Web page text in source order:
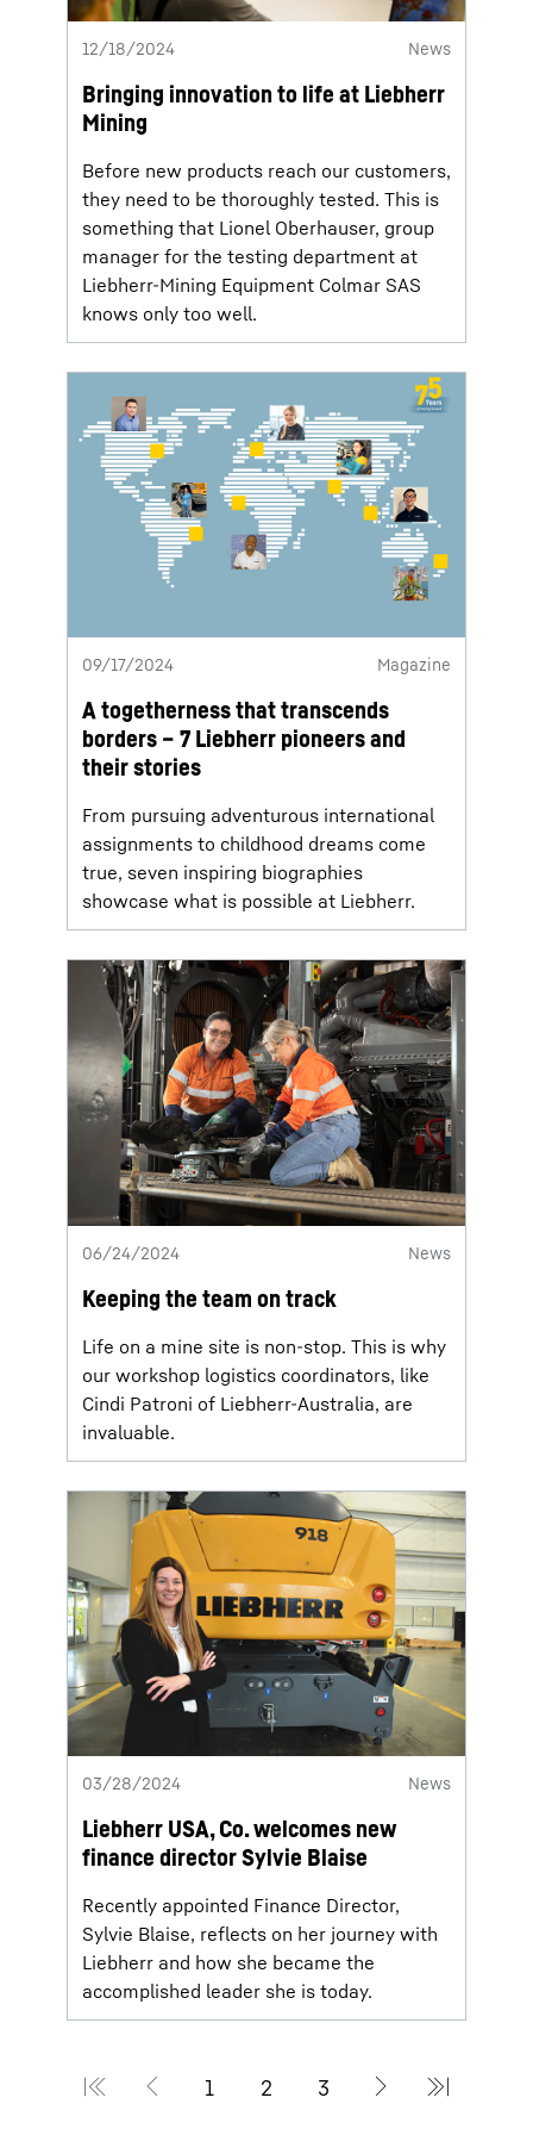
12/18/2024 News
Bringing innovation to life at Liebherr
Mining
Before new products reach our customers,
they need to be thoroughly tested. This is
something that Lionel Oberhauser, group
manager for the testing department at
Liebherr-Mining Equipment Colmar SAS
knows only too well.
09/17/2024 Magazine
A togetherness that transcends
borders – 7 Liebherr pioneers and
their stories
From pursuing adventurous international
assignments to childhood dreams come
true, seven inspiring biographies
showcase what is possible at Liebherr.
06/24/2024 News
Keeping the team on track
Life on a mine site is non-stop. This is why
our workshop logistics coordinators, like
Cindi Patroni of Liebherr-Australia, are
invaluable.
03/28/2024 News
Liebherr USA, Co. welcomes new
finance director Sylvie Blaise
Recently appointed Finance Director,
Sylvie Blaise, reflects on her journey with
Liebherr and how she became the
accomplished leader she is today.